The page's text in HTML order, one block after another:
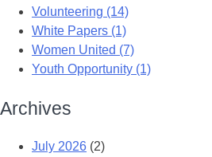
Volunteering (14)
White Papers (1)
Women United (7)
Youth Opportunity (1)
Archives
July 2026 (2)